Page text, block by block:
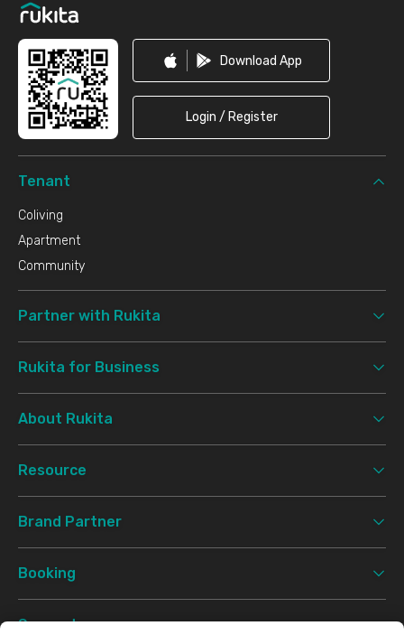
Download App
Login / Register
Tenant
Coliving
Apartment
Community
Partner with Rukita
Rukita for Business
About Rukita
Resource
Brand Partner
Booking
Support